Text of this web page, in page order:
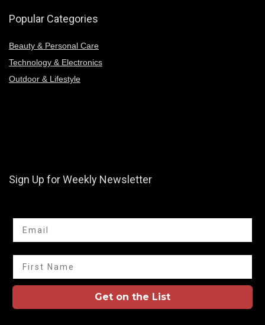
Popular Categories
Beauty & Personal Care
Technology & Electronics
Outdoor & Lifestyle
Sign Up for Weekly Newsletter
Email
First Name
Get on the List